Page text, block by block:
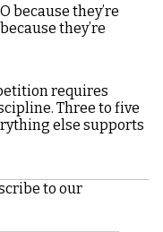
because they’re
they’re
requires
Three to five
else supports
to our